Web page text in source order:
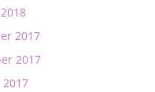
2017
2017